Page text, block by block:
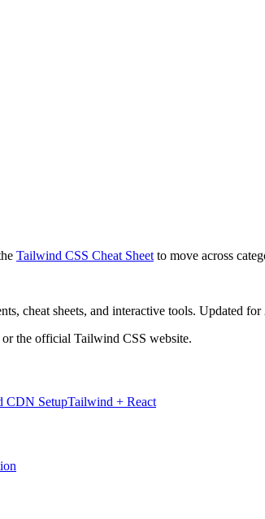
Tailwind CSS Cheat Sheet to move across
cheat sheets, and interactive tools. Updated for
the official Tailwind CSS website.
CDN SetupTailwind + React